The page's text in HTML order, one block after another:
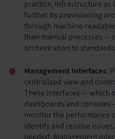
practice, Infrastructure as
further by provisioning
through machine-
than manual processes —
orchestration to
Management Interfaces:
centralized view and
These interfaces — which
dashboards and
monitor the performance
identify and resolve
needed. Management